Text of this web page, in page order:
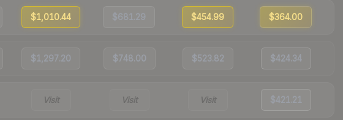
$1,010.44 $681.29 $454.99 $364.00
$1,297.20 $748.00 $523.82 $424.34
Visit Visit Visit $421.21